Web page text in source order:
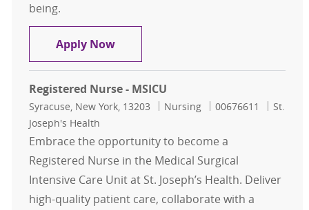
being.
Apply NowRegistered Nurse - MSICU
Registered Nurse - MSICU
Location
Syracuse, New York, 13203 Category
Nursing Job Id
00676611
St.
Joseph's Health
Embrace the opportunity to become a
Registered Nurse in the Medical Surgical
Intensive Care Unit at St. Joseph’s Health. Deliver
high-quality patient care, collaborate with a